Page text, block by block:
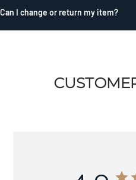
Can I change or return my item?